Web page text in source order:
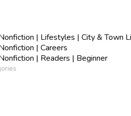
| Lifestyles | City & Town
| Careers
| Readers | Beginner